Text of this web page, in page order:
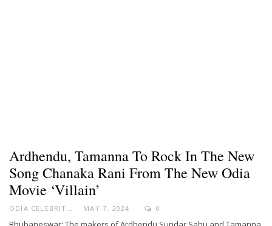
Ardhendu, Tamanna To Rock In The New
Song Chanaka Rani From The New Odia
Movie ‘Villain’
ODIA CELEBRITY MAY 7, 2024 0